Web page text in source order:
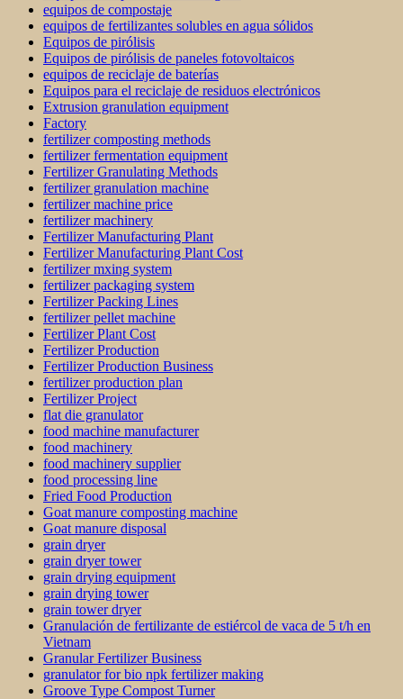
equipos de compostaje
equipos de fertilizantes solubles en agua sólidos
Equipos de pirólisis
Equipos de pirólisis de paneles fotovoltaicos
equipos de reciclaje de baterías
Equipos para el reciclaje de residuos electrónicos
Extrusion granulation equipment
Factory
fertilizer composting methods
fertilizer fermentation equipment
Fertilizer Granulating Methods
fertilizer granulation machine
fertilizer machine price
fertilizer machinery
Fertilizer Manufacturing Plant
Fertilizer Manufacturing Plant Cost
fertilizer mxing system
fertilizer packaging system
Fertilizer Packing Lines
fertilizer pellet machine
Fertilizer Plant Cost
Fertilizer Production
Fertilizer Production Business
fertilizer production plan
Fertilizer Project
flat die granulator
food machine manufacturer
food machinery
food machinery supplier
food processing line
Fried Food Production
Goat manure composting machine
Goat manure disposal
grain dryer
grain dryer tower
grain drying equipment
grain drying tower
grain tower dryer
Granulación de fertilizante de estiércol de vaca de 5 t/h en
Vietnam
Granular Fertilizer Business
granulator for bio npk fertilizer making
Groove Type Compost Turner